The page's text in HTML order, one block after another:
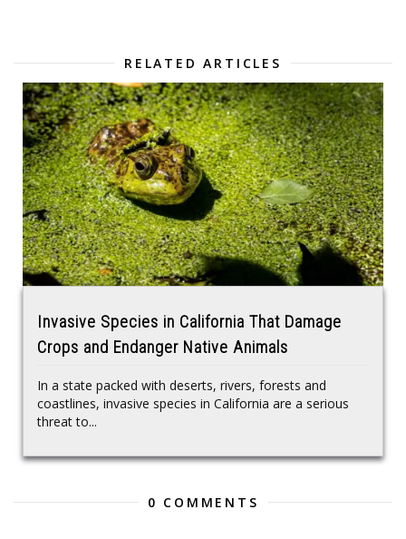
RELATED ARTICLES
Invasive Species in California That Damage
Crops and Endanger Native Animals
In a state packed with deserts, rivers, forests and
coastlines, invasive species in California are a serious
threat to...
0 COMMENTS